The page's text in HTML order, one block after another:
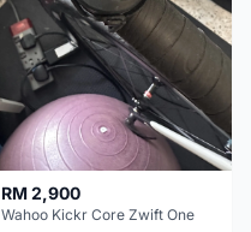
RM 2,900
Wahoo Kickr Core Zwift One